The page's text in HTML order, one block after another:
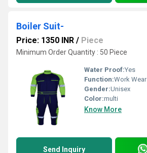
Boiler Suit-
Price: 1350 INR / Piece
Minimum Order Quantity : 50 Piece
Water Proof:Yes
Function:Work Wear
Gender:Unisex
Color:multi
Know More
Send Inquiry